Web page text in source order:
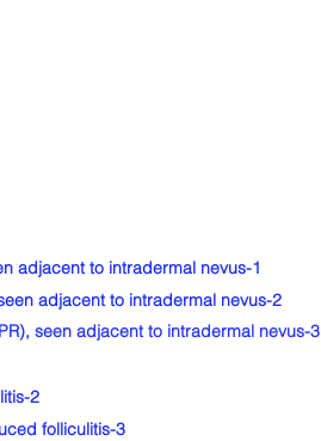
adjacent to intradermal nevus-1
adjacent to intradermal nevus-2
seen adjacent to intradermal nevus-3
2
folliculitis-3